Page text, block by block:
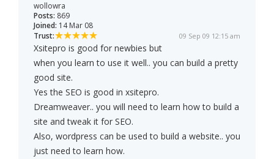
wollowra
Posts: 869
Joined: 14 Mar 08
Trust:
09 Sep 09 12:15 am
Xsitepro is good for newbies but
when you learn to use it well.. you can build a pretty
good site.
Yes the SEO is good in xsitepro.
Dreamweaver.. you will need to learn how to build a
site and tweak it for SEO.
Also, wordpress can be used to build a website.. you
just need to learn how.